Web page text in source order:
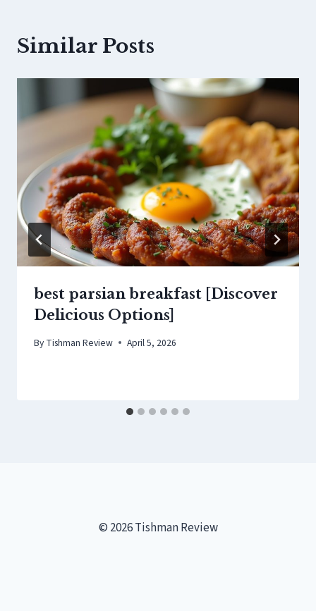
Similar Posts
best parsian breakfast [Discover
Delicious Options]
By Tishman Review April 5, 2026
© 2026 Tishman Review